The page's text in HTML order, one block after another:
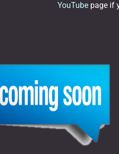
YouTube page if